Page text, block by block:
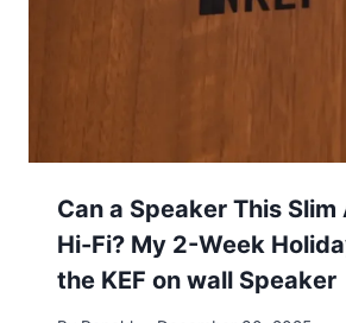
Can a Speaker This
Hi-Fi? My 2-Week
the KEF on wall Speaker